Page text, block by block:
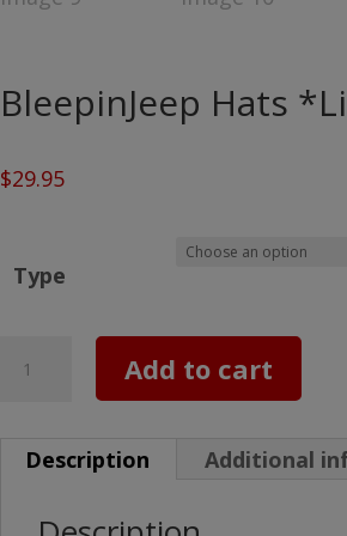
BleepinJeep Hats
$29.95
Type
Editions*
Add to cart
Description Additional